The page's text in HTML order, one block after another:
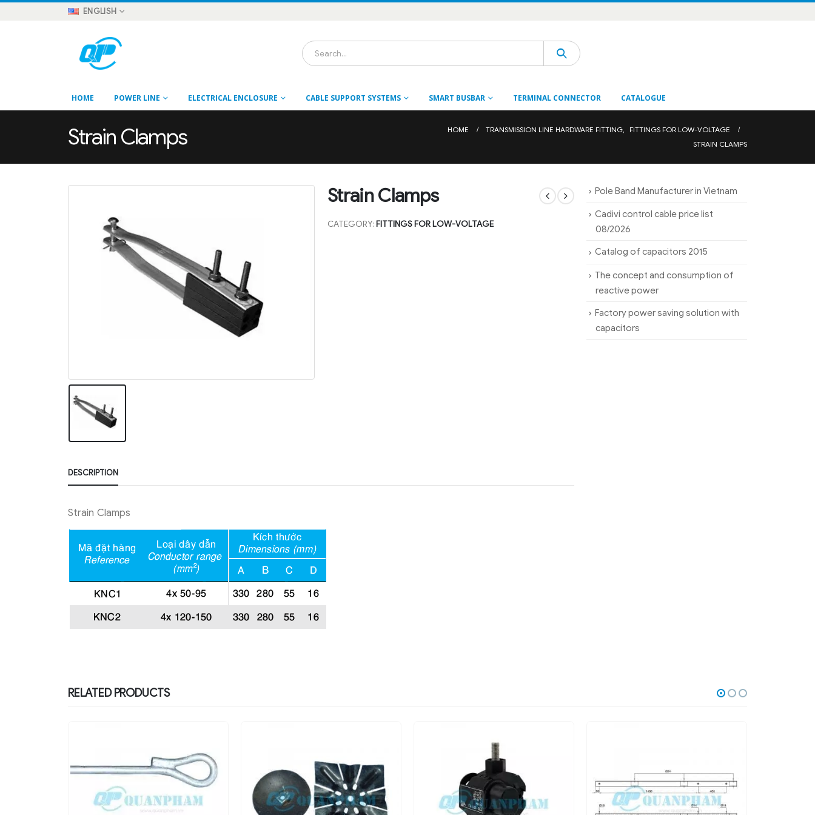
ENGLISH
HOME POWER LINE ELECTRICAL ENCLOSURE CABLE SUPPORT SYSTEMS SMART BUSBAR TERMINAL CONNECTOR CATALOGUE
Strain Clamps HOME TRANSMISSION LINE HARDWARE FITTING, FITTINGS FOR LOW-VOLTAGE
STRAIN CLAMPS
Strain Clamps
CATEGORY: FITTINGS FOR LOW-VOLTAGE
DESCRIPTION
Strain Clamps
Pole Band Manufacturer in Vietnam
Cadivi control cable price list
08/2026
Catalog of capacitors 2015
The concept and consumption of
reactive power
Factory power saving solution with
capacitors
RELATED PRODUCTS